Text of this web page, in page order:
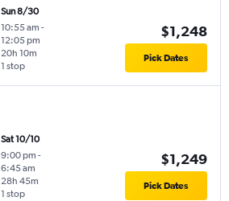
Sun 8/30
10:55 am -
12:05 pm
1 stop
20h 10m
$1,248
Pick Dates
Sat 10/10
9:00 pm -
6:45 am
1 stop
28h 45m
$1,249
Pick Dates